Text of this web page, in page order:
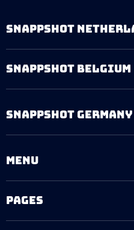
SNAPPSHOT
SNAPPSHOT BELGIUM
SNAPPSHOT GERMANY
MENU
PAGES